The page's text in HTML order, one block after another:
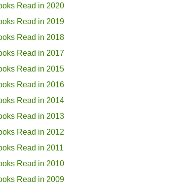
Read in 2020
Read in 2019
Read in 2018
Read in 2017
Read in 2015
Read in 2016
Read in 2014
Read in 2013
Read in 2012
Read in 2011
Read in 2010
Read in 2009